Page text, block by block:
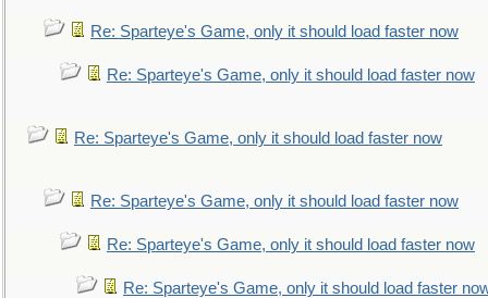
Re: Sparteye's Game, only it should load faster now
Re: Sparteye's Game, only it should load faster now
Re: Sparteye's Game, only it should load faster now
Re: Sparteye's Game, only it should load faster now
Re: Sparteye's Game, only it should load faster now
Re: Sparteye's Game, only it should load faster